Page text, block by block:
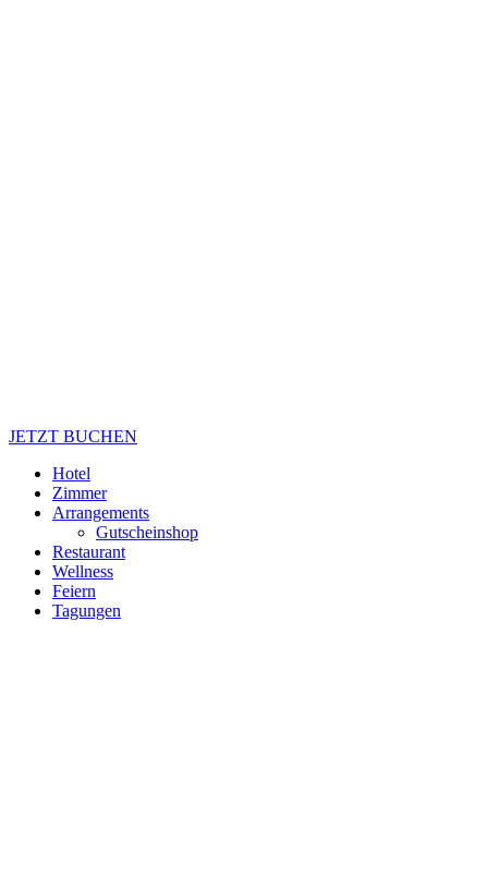
JETZT BUCHEN
Hotel
Zimmer
Arrangements
Gutscheinshop
Restaurant
Wellness
Feiern
Tagungen